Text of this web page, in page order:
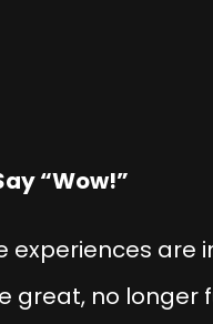
“Wow!”
are
great, no longer